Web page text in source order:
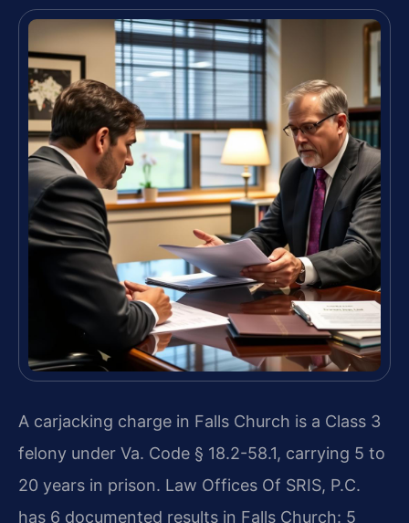
A carjacking charge in Falls Church is a Class 3
felony under Va. Code § 18.2-58.1, carrying 5 to
20 years in prison. Law Offices Of SRIS, P.C.
has 6 documented results in Falls Church: 5